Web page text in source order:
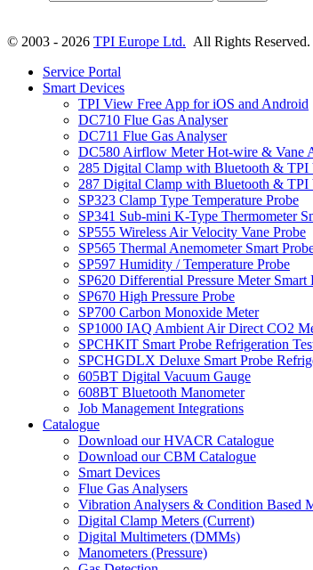
© 2003 - 2026 TPI Europe Ltd. All Rights
Service Portal
Smart Devices
TPI View Free App for iOS and Android
DC710 Flue Gas Analyser
DC711 Flue Gas Analyser
DC580 Airflow Meter Hot-wire & Vane
285 Digital Clamp with Bluetooth &
287 Digital Clamp with Bluetooth &
SP323 Clamp Type Temperature Probe
SP341 Sub-mini K-Type Thermometer
SP555 Wireless Air Velocity Vane Probe
SP565 Thermal Anemometer Smart
SP597 Humidity / Temperature Probe
SP620 Differential Pressure Meter Smart
SP670 High Pressure Probe
SP700 Carbon Monoxide Meter
SP1000 IAQ Ambient Air Direct CO2
SPCHKIT Smart Probe Refrigeration
SPCHGDLX Deluxe Smart Probe
605BT Digital Vacuum Gauge
608BT Bluetooth Manometer
Job Management Integrations
Catalogue
Download our HVACR Catalogue
Download our CBM Catalogue
Smart Devices
Flue Gas Analysers
Vibration Analysers & Condition Based
Digital Clamp Meters (Current)
Digital Multimeters (DMMs)
Manometers (Pressure)